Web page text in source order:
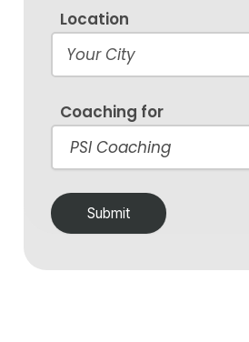
Location
Coaching for